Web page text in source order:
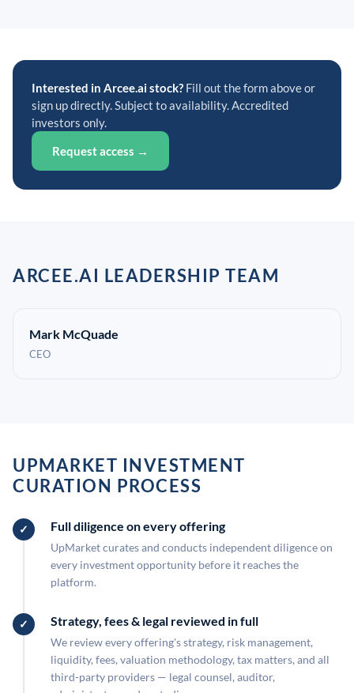
Interested in Arcee.ai stock? Fill out the form above or
sign up directly. Subject to availability. Accredited
investors only.
Request access →
ARCEE.AI LEADERSHIP TEAM
Mark McQuade
CEO
UPMARKET INVESTMENT
CURATION PROCESS
Full diligence on every offering
UpMarket curates and conducts independent diligence on
every investment opportunity before it reaches the
platform.
Strategy, fees & legal reviewed in full
We review every offering's strategy, risk management,
liquidity, fees, valuation methodology, tax matters, and all
third-party providers — legal counsel, auditor,